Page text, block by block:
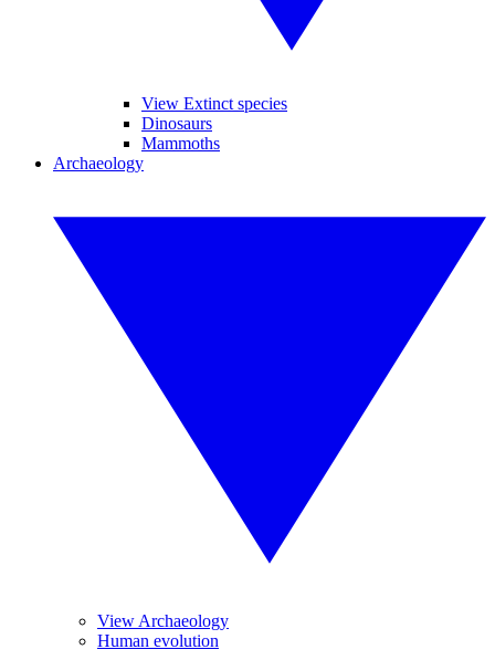
View Extinct species
Dinosaurs
Mammoths
Archaeology
View Archaeology
Human evolution